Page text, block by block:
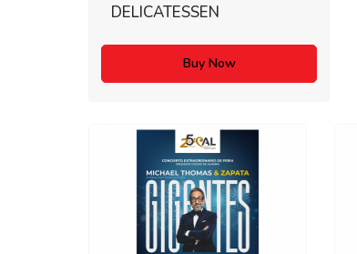
DELICATESSEN
Buy Now